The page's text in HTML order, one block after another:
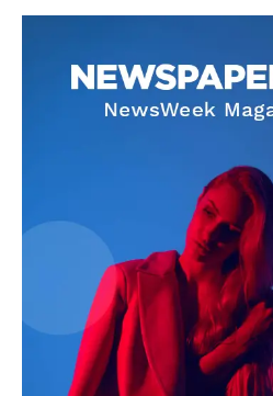
CricketScanner
Privacy Policy